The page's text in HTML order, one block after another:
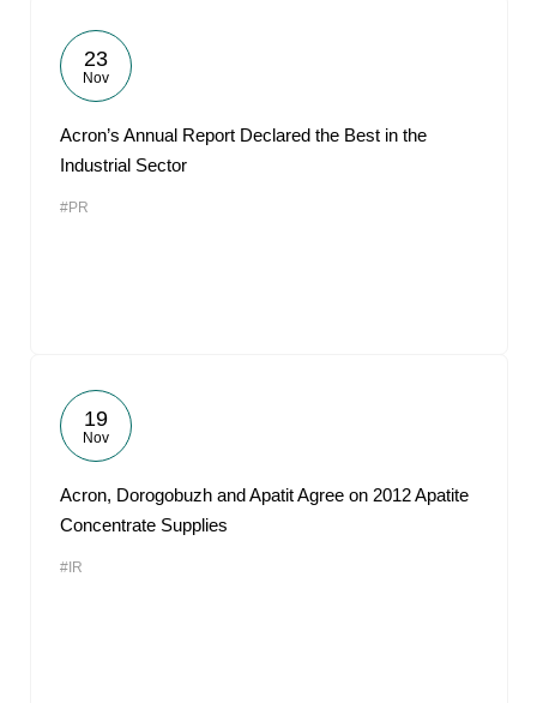
23
Nov
Acron’s Annual Report Declared the Best in the
Industrial Sector
#PR
19
Nov
Acron, Dorogobuzh and Apatit Agree on 2012 Apatite
Concentrate Supplies
#IR